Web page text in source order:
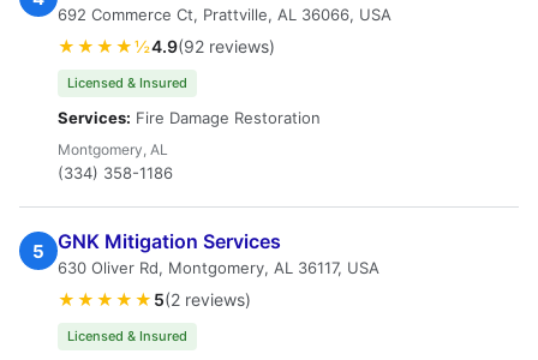
692 Commerce Ct, Prattville, AL 36066, USA
★★★★½4.9(92 reviews)
Licensed & Insured
Services: Fire Damage Restoration
Montgomery, AL
(334) 358-1186
5 GNK Mitigation Services
630 Oliver Rd, Montgomery, AL 36117, USA
★★★★★ 5(2 reviews)
Licensed & Insured